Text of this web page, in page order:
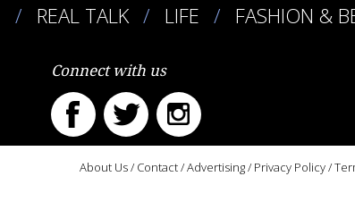
REAL TALK LIFE FASHION &
Connect with us
About Us/ Contact/Advertising/ Privacy Policy/